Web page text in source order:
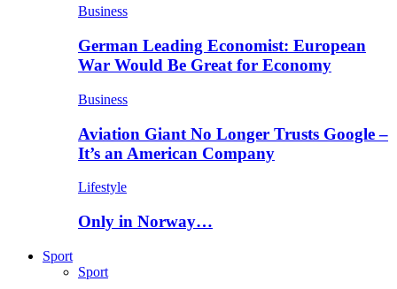
Business
German Leading Economist: European
War Would Be Great for Economy
Business
Aviation Giant No Longer Trusts Google –
It’s an American Company
Lifestyle
Only in Norway…
Sport
Sport